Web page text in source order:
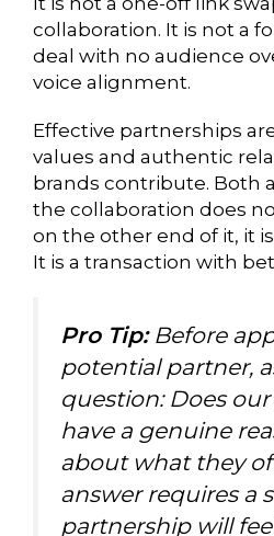
collaboration. It is not a
deal with no audience
voice alignment.
Effective partnerships
values and authentic
brands contribute. Both
the collaboration does
on the other end of it, it
It is a transaction with
Pro Tip:Before
potential partner,
question: Does
have a genuine
about what they
answer requires a
partnership will